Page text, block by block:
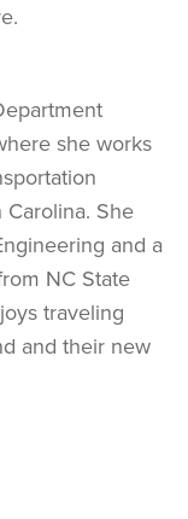
she works
She
and a
NC State
traveling
and their new